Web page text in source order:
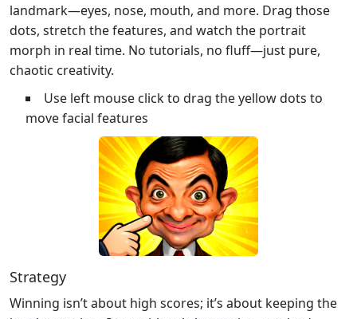
landmark—eyes, nose, mouth, and more. Drag those
dots, stretch the features, and watch the portrait
morph in real time. No tutorials, no fluff—just pure,
chaotic creativity.
Use left mouse click to drag the yellow dots to
move facial features
Strategy
Winning isn’t about high scores; it’s about keeping the